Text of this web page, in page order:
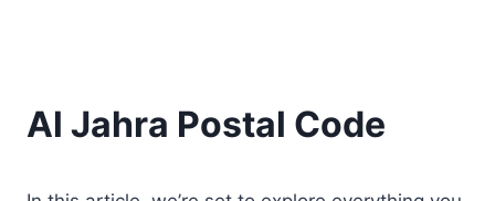
Al Jahra Postal Code